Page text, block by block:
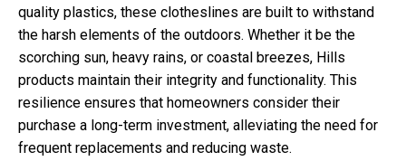
quality plastics, these clotheslines are built to withstand
the harsh elements of the outdoors. Whether it be the
scorching sun, heavy rains, or coastal breezes, Hills
products maintain their integrity and functionality. This
resilience ensures that homeowners consider their
purchase a long-term investment, alleviating the need for
frequent replacements and reducing waste.